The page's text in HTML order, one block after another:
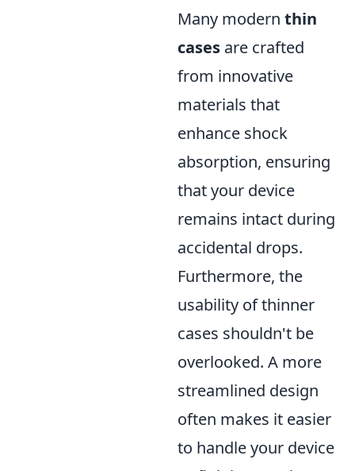
Many modern thin
cases are crafted
from innovative
materials that
enhance shock
absorption, ensuring
that your device
remains intact during
accidental drops.
Furthermore, the
usability of thinner
cases shouldn't be
overlooked. A more
streamlined design
often makes it easier
to handle your device